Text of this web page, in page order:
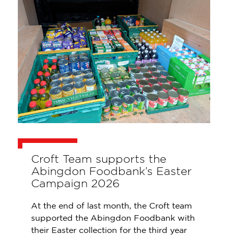
Croft Team supports the
Abingdon Foodbank’s Easter
Campaign 2026
At the end of last month, the Croft team
supported the Abingdon Foodbank with
their Easter collection for the third year